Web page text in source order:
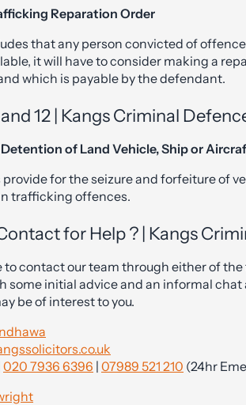
Reparation Order
that any person convicted of
it will have to consider making a
which is payable by the defendant.
12 | Kangs Criminal
of Land Vehicle, Ship or
for the seizure and forfeiture of
trafficking offences.
for Help ? | Kangs
to contact our team through either of
some initial advice and an informal chat
be of interest to you.
020 7936 6396 | 07989 521 210 (24hr